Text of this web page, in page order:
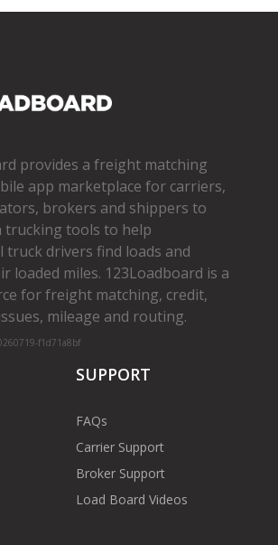
provides a freight matching
app marketplace for carriers,
brokers and shippers to
trucking tools to help
truck drivers find loads and
loaded miles. 123Loadboard is a
for freight matching, credit,
mileage and routing.
f1d71a8bf
SUPPORT
FAQs
Carrier Support
Broker Support
Load Board Videos